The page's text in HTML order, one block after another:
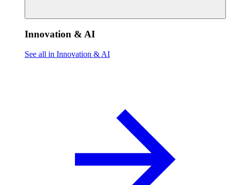
Innovation & AI
See all in Innovation & AI